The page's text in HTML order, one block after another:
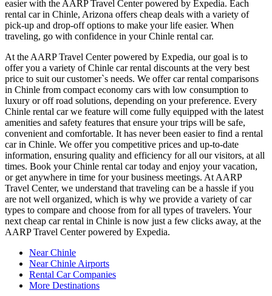
easier with the AARP Travel Center powered by Expedia. Each
rental car in Chinle, Arizona offers cheap deals with a variety of
pick-up and drop-off options to make your life easier. When
traveling, go with confidence in your Chinle rental car.
At the AARP Travel Center powered by Expedia, our goal is to
offer you a variety of Chinle car rental discounts at the very best
price to suit our customer`s needs. We offer car rental comparisons
in Chinle from compact economy cars with low consumption to
luxury or off road solutions, depending on your preference. Every
Chinle rental car we feature will come fully equipped with the latest
amenities and safety features that ensure your trips will be safe,
convenient and comfortable. It has never been easier to find a rental
car in Chinle. We offer you competitive prices and up-to-date
information, ensuring quality and efficiency for all our visitors, at all
times. Book your Chinle rental car today and enjoy your vacation,
or get anywhere in time for your business meetings. At AARP
Travel Center, we understand that traveling can be a hassle if you
are not well organized, which is why we provide a variety of car
types to compare and choose from for all types of travelers. Your
next cheap car rental in Chinle is now just a few clicks away, at the
AARP Travel Center powered by Expedia.
Near Chinle
Near Chinle Airports
Rental Car Companies
More Destinations